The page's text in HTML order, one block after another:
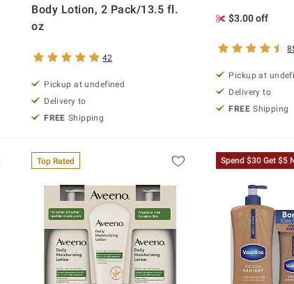
Body Lotion, 2 Pack/13.5 fl.
oz
42
Pickup at undefined
Delivery to
FREE Shipping
$3.00 off
Pickup at
Delivery to
FREE Shipping
Top Rated Spend $30 Get $5